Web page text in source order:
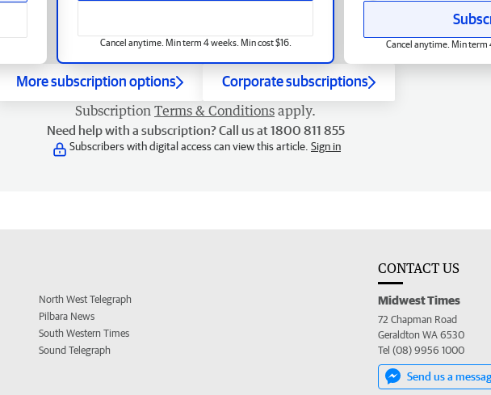
Cancel anytime. Min term 4 weeks. Min cost $16. Cancel anytime. Min term
More subscription options Corporate subscriptions
Subscription Terms & Conditions apply.
Need help with a subscription? Call us at 1800 811 855
Subscribers with digital access can view this article. Sign in
North West Telegraph
Pilbara News
South Western Times
Sound Telegraph
CONTACT US
Midwest Times
72 Chapman Road
Geraldton WA 6530
Tel (08) 9956 1000
Send us a